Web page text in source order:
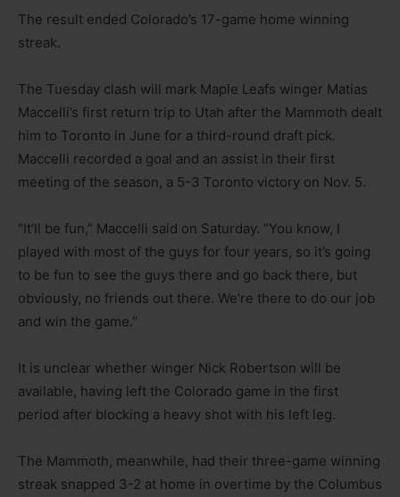
The result ended Colorado’s 17-game home winning
streak.
The Tuesday clash will mark Maple Leafs winger Matias
Maccelli’s first return trip to Utah after the Mammoth dealt
him to Toronto in June for a third-round draft pick.
Maccelli recorded a goal and an assist in their first
meeting of the season, a 5-3 Toronto victory on Nov. 5.
“It’ll be fun,” Maccelli said on Saturday. “You know, I
played with most of the guys for four years, so it’s going
to be fun to see the guys there and go back there, but
obviously, no friends out there. We’re there to do our job
and win the game.”
It is unclear whether winger Nick Robertson will be
available, having left the Colorado game in the first
period after blocking a heavy shot with his left leg.
The Mammoth, meanwhile, had their three-game winning
streak snapped 3-2 at home in overtime by the Columbus